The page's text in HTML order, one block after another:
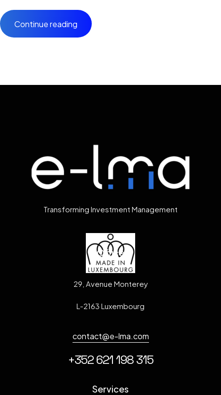
Continue reading
Transforming Investment Management
Office
29, Avenue Monterey
L-2163 Luxembourg
contact@e-lma.com
+352 621 198 315
Services